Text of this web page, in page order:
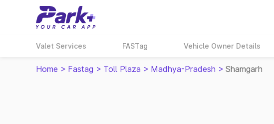
Valet Services FASTag Vehicle Owner Details
Home > Fastag > Toll Plaza > Madhya-Pradesh > Shamgarh